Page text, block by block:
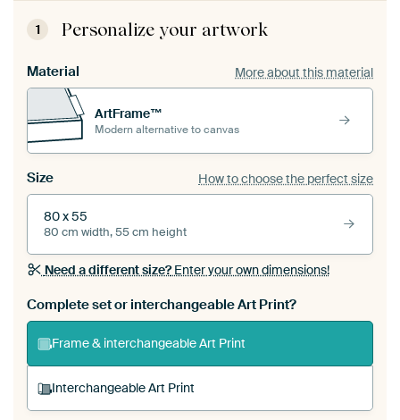
1 Personalize your artwork
Material More about this material
ArtFrame™
Modern alternative to canvas
Size How to choose the perfect size
80 x 55
80 cm width, 55 cm height
Need a different size?Enter your own dimensions!
Complete set or interchangeable Art Print?
Frame & interchangeable Art Print
Interchangeable Art Print